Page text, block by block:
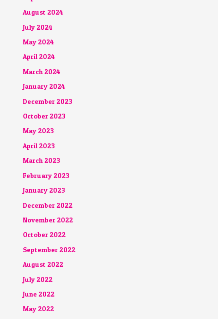
August 2024
July 2024
May 2024
April 2024
March 2024
January 2024
December 2023
October 2023
May 2023
April 2023
March 2023
February 2023
January 2023
December 2022
November 2022
October 2022
September 2022
August 2022
July 2022
June 2022
May 2022